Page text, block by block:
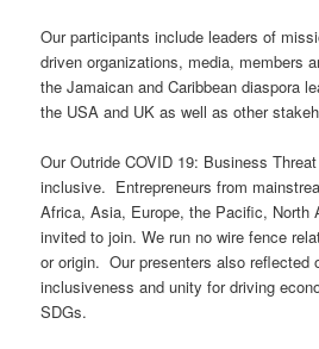
Our participants include leaders of
driven organizations, media, members
the Jamaican and Caribbean diaspora
the USA and UK as well as other
Our Outride COVID 19: Business
inclusive. Entrepreneurs from
Africa, Asia, Europe, the Pacific, North
invited to join. We run no wire fence
or origin. Our presenters also reflected
inclusiveness and unity for driving
SDGs.